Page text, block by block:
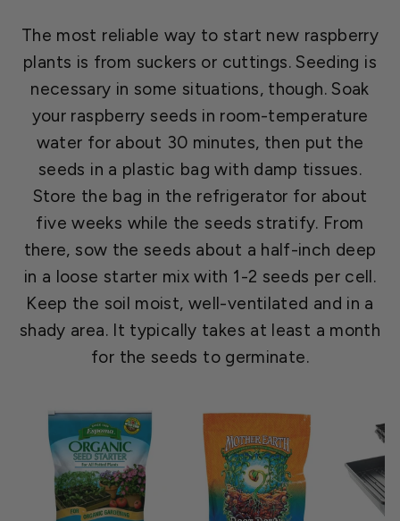
The most reliable way to start new raspberry
plants is from suckers or cuttings. Seeding is
necessary in some situations, though. Soak
your raspberry seeds in room-temperature
water for about 30 minutes, then put the
seeds in a plastic bag with damp tissues.
Store the bag in the refrigerator for about
five weeks while the seeds stratify. From
there, sow the seeds about a half-inch deep
in a loose starter mix with 1-2 seeds per cell.
Keep the soil moist, well-ventilated and in a
shady area. It typically takes at least a month
for the seeds to germinate.